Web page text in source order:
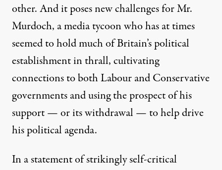
other. And it poses new challenges for Mr.
Murdoch, a media tycoon who has at times
seemed to hold much of Britain’s political
establishment in thrall, cultivating
connections to both Labour and Conservative
governments and using the prospect of his
support — or its withdrawal — to help drive
his political agenda.
In a statement of strikingly self-critical